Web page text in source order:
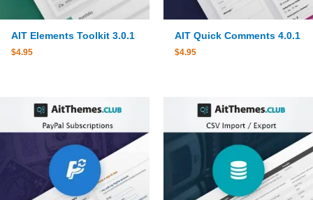
AIT Elements Toolkit 3.0.1
$4.95
AIT Quick Comments 4.0.1
$4.95